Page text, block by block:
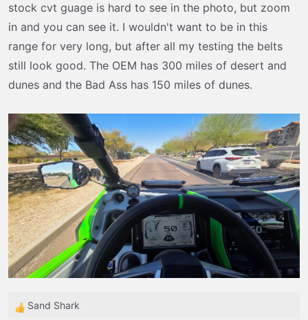
stock cvt guage is hard to see in the photo, but zoom
in and you can see it. I wouldn't want to be in this
range for very long, but after all my testing the belts
still look good. The OEM has 300 miles of desert and
dunes and the Bad Ass has 150 miles of dunes.
R
Sand Shark